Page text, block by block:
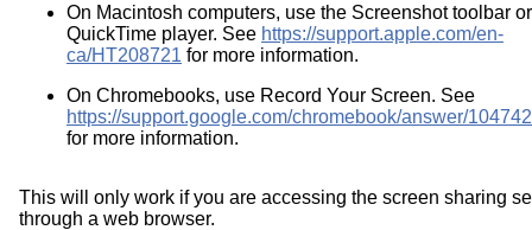
On Macintosh computers, use the Screenshot toolbar or
QuickTime player. See https://support.apple.com/en-
ca/HT208721 for more information.
On Chromebooks, use Record Your Screen. See
https://support.google.com/chromebook/answer/
for more information.
This will only work if you are accessing the screen sharing
through a web browser.